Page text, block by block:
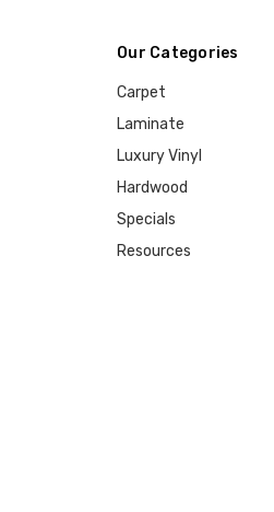
Our Categories
Carpet
Laminate
Luxury Vinyl
Hardwood
Specials
Resources